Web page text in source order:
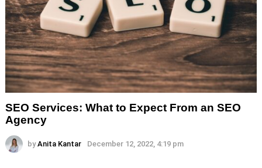
SEO Services: What to Expect From an SEO
Agency
by Anita Kantar December 12, 2022, 4:19 pm